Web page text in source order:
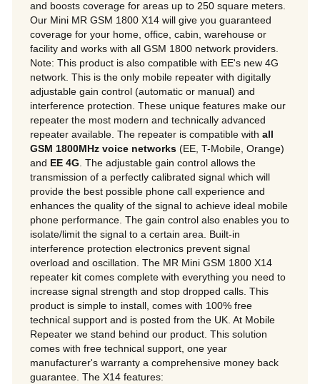
and boosts coverage for areas up to 250 square meters.
Our Mini MR GSM 1800 X14 will give you guaranteed
coverage for your home, office, cabin, warehouse or
facility and works with all GSM 1800 network providers.
Note: This product is also compatible with EE's new 4G
network. This is the only mobile repeater with digitally
adjustable gain control (automatic or manual) and
interference protection. These unique features make our
repeater the most modern and technically advanced
repeater available. The repeater is compatible with all
GSM 1800MHz voice networks (EE, T-Mobile, Orange)
and EE 4G. The adjustable gain control allows the
transmission of a perfectly calibrated signal which will
provide the best possible phone call experience and
enhances the quality of the signal to achieve ideal mobile
phone performance. The gain control also enables you to
isolate/limit the signal to a certain area. Built-in
interference protection electronics prevent signal
overload and oscillation. The MR Mini GSM 1800 X14
repeater kit comes complete with everything you need to
increase signal strength and stop dropped calls. This
product is simple to install, comes with 100% free
technical support and is posted from the UK. At Mobile
Repeater we stand behind our product. This solution
comes with free technical support, one year
manufacturer's warranty a comprehensive money back
guarantee. The X14 features: